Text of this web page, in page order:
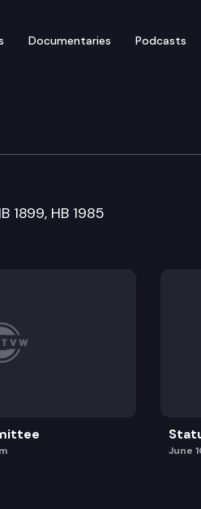
Documentaries Podcasts
1899, HB 1985
June